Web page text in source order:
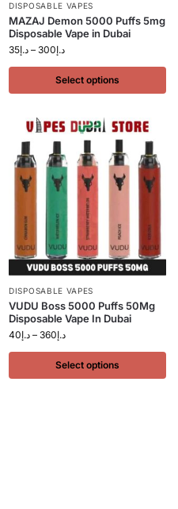
DISPOSABLE VAPES
MAZAJ Demon 5000 Puffs 5mg
Disposable Vape in Dubai
د.إ35 – د.إ300
Select options
DISPOSABLE VAPES
VUDU Boss 5000 Puffs 50Mg
Disposable Vape In Dubai
د.إ40 – د.إ360
Select options